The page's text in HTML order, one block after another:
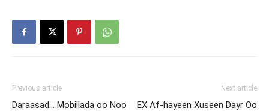
Previous article
Daraasad… Mobillada oo Noo
Next article
EX Af-hayeen Xuseen Dayr Oo